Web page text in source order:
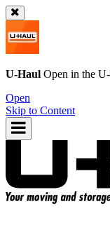
U-Haul Open in the
Open
Skip to Content